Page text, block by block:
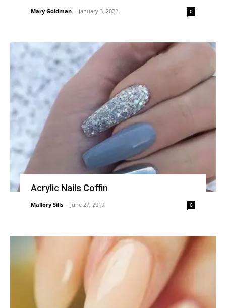
Mary Goldman - January 3, 2022 0
Acrylic Nails Coffin
Mallory Sills - June 27, 2019 0